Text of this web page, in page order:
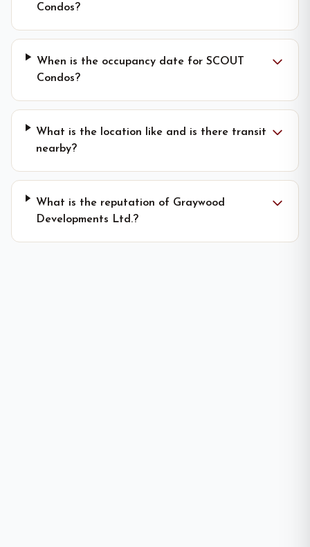
Condos?
When is the occupancy date for SCOUT
Condos?
What is the location like and is there transit
nearby?
What is the reputation of Graywood
Developments Ltd.?